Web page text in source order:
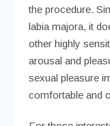
the procedure.
labia majora, it
other highly
arousal and
sexual pleasure
comfortable and